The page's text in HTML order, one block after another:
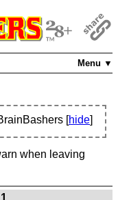
Menu ▼
[hide]
when leaving